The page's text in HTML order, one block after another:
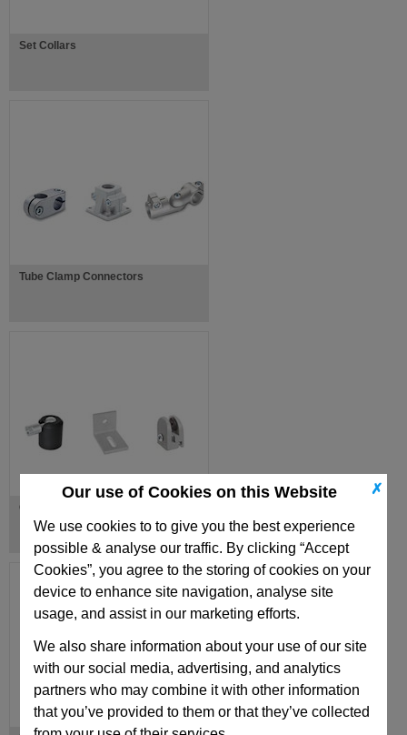
✗
Our use of Cookies on this Website
We use cookies to to give you the best experience
possible & analyse our traffic. By clicking “Accept
Cookies”, you agree to the storing of cookies on your
device to enhance site navigation, analyse site
usage, and assist in our marketing efforts.
We also share information about your use of our site
with our social media, advertising, and analytics
partners who may combine it with other information
that you’ve provided to them or that they’ve collected
Set Collars
Tube Clamp Connectors
Other Connecting Elements